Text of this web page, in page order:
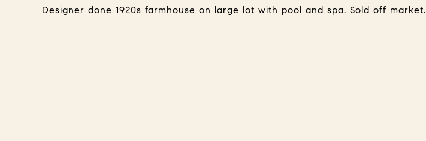
Designer done 1920s farmhouse on large lot with pool and spa. Sold off market.